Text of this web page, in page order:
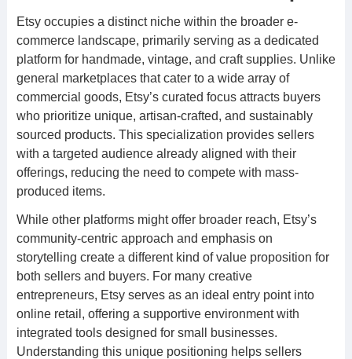
Etsy occupies a distinct niche within the broader e-
commerce landscape, primarily serving as a dedicated
platform for handmade, vintage, and craft supplies. Unlike
general marketplaces that cater to a wide array of
commercial goods, Etsy’s curated focus attracts buyers
who prioritize unique, artisan-crafted, and sustainably
sourced products. This specialization provides sellers
with a targeted audience already aligned with their
offerings, reducing the need to compete with mass-
produced items.
While other platforms might offer broader reach, Etsy’s
community-centric approach and emphasis on
storytelling create a different kind of value proposition for
both sellers and buyers. For many creative
entrepreneurs, Etsy serves as an ideal entry point into
online retail, offering a supportive environment with
integrated tools designed for small businesses.
Understanding this unique positioning helps sellers